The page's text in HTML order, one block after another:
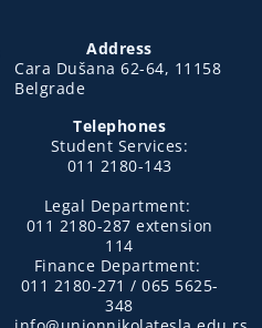
Address
Cara Dušana 62-64, 11158
Belgrade
Telephones
Student Services:
011 2180-143
Legal Department:
011 2180-287 extension
114
Finance Department:
011 2180-271 / 065 5625-
348